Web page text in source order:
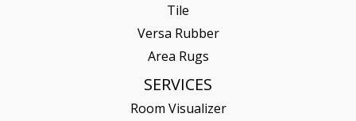
Tile
Versa Rubber
Area Rugs
SERVICES
Room Visualizer